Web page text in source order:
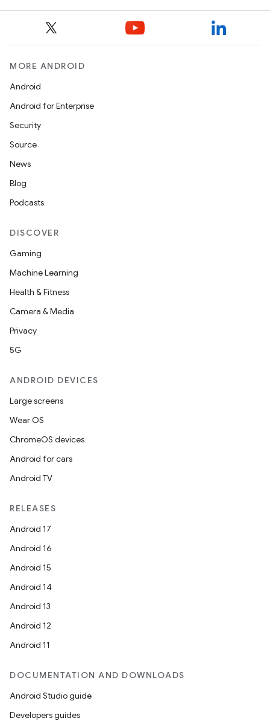
MORE ANDROID
Android
Android for Enterprise
Security
Source
News
Blog
Podcasts
DISCOVER
Gaming
Machine Learning
Health & Fitness
Camera & Media
Privacy
5G
ANDROID DEVICES
Large screens
Wear OS
ChromeOS devices
Android for cars
Android TV
RELEASES
Android 17
Android 16
Android 15
Android 14
Android 13
Android 12
Android 11
DOCUMENTATION AND DOWNLOADS
Android Studio guide
Developers guides